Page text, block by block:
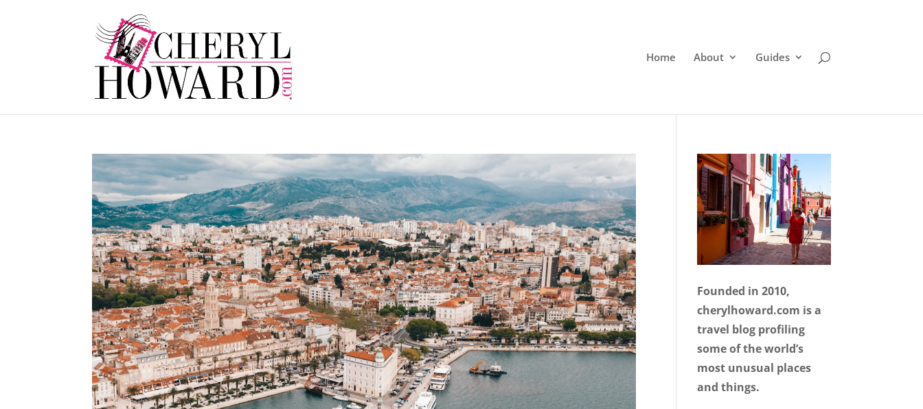
Home About Guides
Founded in 2010,
cherylhoward.com is a
travel blog profiling
some of the world’s
most unusual places
and things.